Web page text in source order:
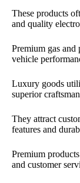
These products
and quality
Premium gas and
vehicle
Luxury goods
superior
They attract
features and
Premium
and customer